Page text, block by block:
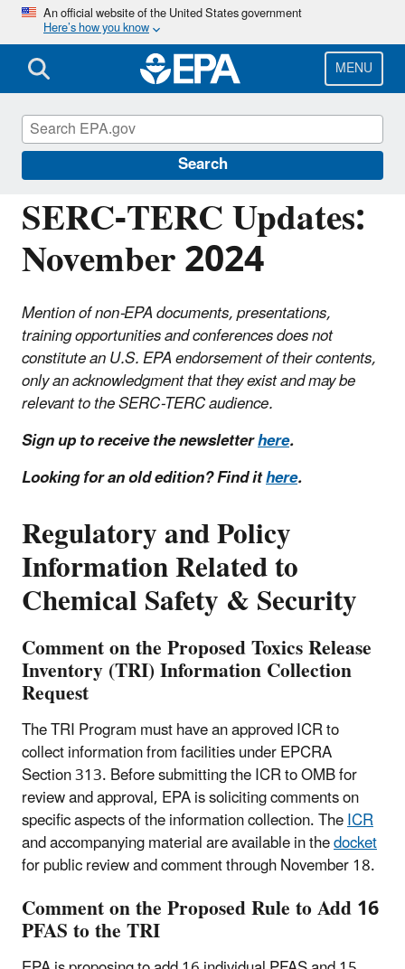
Skip
main
content
An official website of the United States government
Here’s how you know
MENU
Search
SERC-TERC Updates:
November 2024
Mention of non-EPA documents, presentations,
training opportunities and conferences does not
constitute an U.S. EPA endorsement of their contents,
only an acknowledgment that they exist and may be
relevant to the SERC-TERC audience.
Sign up to receive the newsletterhere.
Looking for an old edition? Find ithere.
Regulatory and Policy
Information Related to
Chemical Safety & Security
Comment on the Proposed Toxics Release
Inventory (TRI) Information Collection
Request
The TRI Program must have an approved ICR to
collect information from facilities under EPCRA
Section 313. Before submitting the ICR to OMB for
review and approval, EPA is soliciting comments on
specific aspects of the information collection. TheICR
and accompanying material are available in thedocket
for public review and comment through November 18.
Comment on the Proposed Rule to Add 16
PFAS to the TRI
Emergency Planning and Community Right-
to-Know Act (EPCRA)